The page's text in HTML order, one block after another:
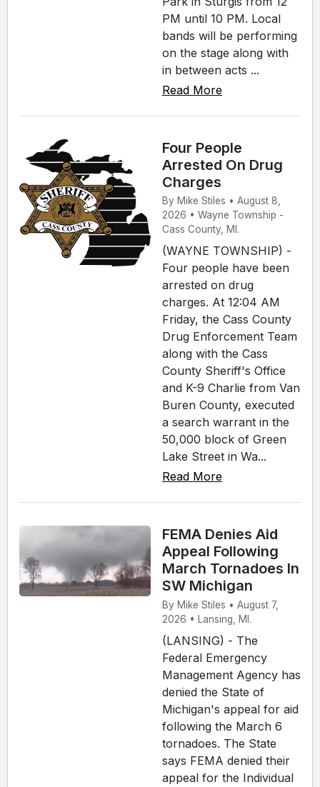
PM until 10 PM. Local
bands will be performing
on the stage along with
in between acts ...
Read More
Four People
Arrested On Drug
Charges
By Mike Stiles • August 8,
2026 • Wayne Township -
Cass County, MI.
(WAYNE TOWNSHIP) -
Four people have been
arrested on drug
charges. At 12:04 AM
Friday, the Cass County
Drug Enforcement Team
along with the Cass
County Sheriff's Office
and K-9 Charlie from Van
Buren County, executed
a search warrant in the
50,000 block of Green
Lake Street in Wa...
Read More
FEMA Denies Aid
Appeal Following
March Tornadoes In
SW Michigan
By Mike Stiles • August 7,
2026 • Lansing, MI.
(LANSING) - The
Federal Emergency
Management Agency has
denied the State of
Michigan's appeal for aid
following the March 6
tornadoes. The State
says FEMA denied their
appeal for the Individual